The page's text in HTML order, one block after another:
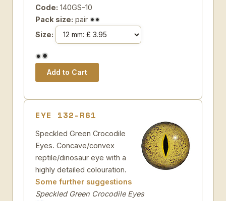
Code: 140GS-10
Pack size: pair
Size:
EYE 132-R61
Speckled Green Crocodile
Eyes. Concave/convex
reptile/dinosaur eye with a
highly detailed colouration.
Some further suggestions
Speckled Green Crocodile Eyes